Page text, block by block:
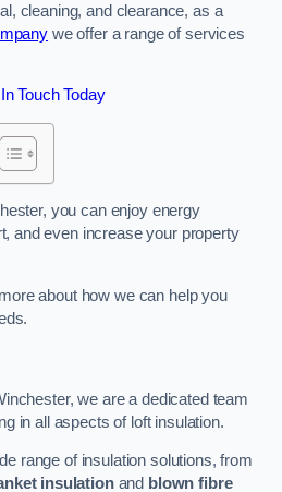
cleaning, and clearance, as a
we offer a range of services
Touch Today
you can enjoy energy
and even increase your property
about how we can help you
we are a dedicated team
in all aspects of loft insulation.
range of insulation solutions, from
insulationand blown fibre